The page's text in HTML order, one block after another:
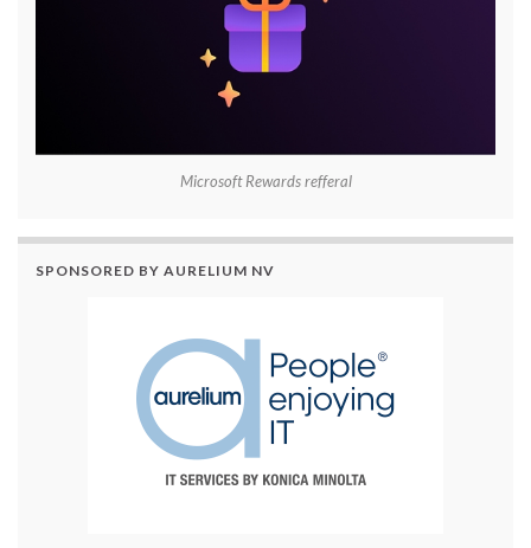
Microsoft Rewards refferal
SPONSORED BY AURELIUM NV